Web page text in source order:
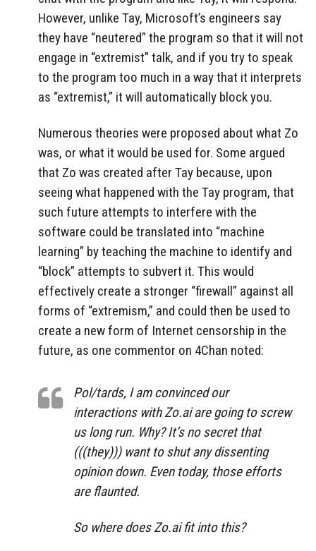
However, unlike Tay, Microsoft’s engineers say
they have “neutered” the program so that it will not
engage in “extremist” talk, and if you try to speak
to the program too much in a way that it interprets
as “extremist,” it will automatically block you.
Numerous theories were proposed about what Zo
was, or what it would be used for. Some argued
that Zo was created after Tay because, upon
seeing what happened with the Tay program, that
such future attempts to interfere with the
software could be translated into “machine
learning” by teaching the machine to identify and
“block” attempts to subvert it. This would
effectively create a stronger “firewall” against all
forms of “extremism,” and could then be used to
create a new form of Internet censorship in the
future, as one commentor on 4Chan noted:
Pol/tards, I am convinced our
interactions with Zo.ai are going to screw
us long run. Why? It’s no secret that
(((they))) want to shut any dissenting
opinion down. Even today, those efforts
are flaunted.
So where does Zo.ai fit into this?